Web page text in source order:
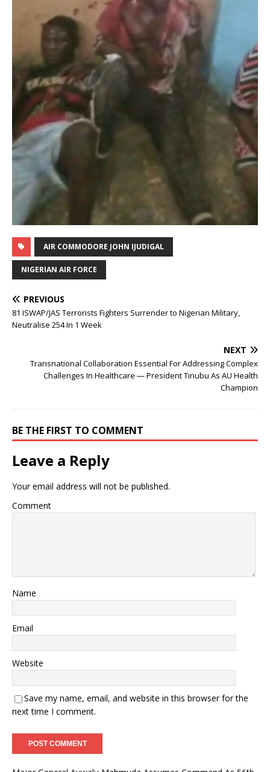
AIR COMMODORE JOHN IJUDIGAL
NIGERIAN AIR FORCE
PREVIOUS
81 ISWAP/JAS Terrorists Fighters Surrender to Nigerian Military,
Neutralise 254 In 1 Week
NEXT
Transnational Collaboration Essential For Addressing Complex
Challenges In Healthcare — President Tinubu As AU Health
Champion
BE THE FIRST TO COMMENT
Leave a Reply
Your email address will not be published.
Comment
Name
Email
Website
Save my name, email, and website in this browser for the
next time I comment.